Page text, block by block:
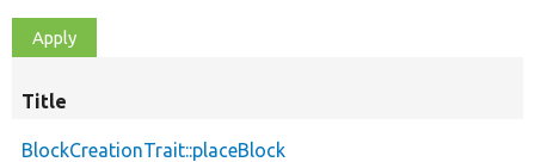
Title
BlockCreationTrait::placeBlock